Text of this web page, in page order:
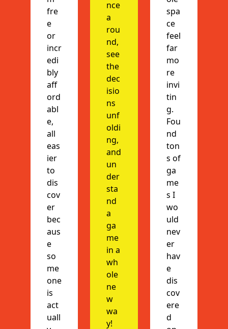
fre
e
or
incr
edi
bly
aff
ord
abl
e,
all
eas
ier
to
dis
cov
er
bec
aus
e
so
me
one
is
act
uall
nce
a
rou
nd,
see
the
dec
isio
ns
unf
oldi
ng,
and
un
der
sta
nd
a
ga
me
in a
wh
ole
ne
w
wa
y!
spa
ce
feel
far
mo
re
invi
tin
g.
Fou
nd
ton
s of
ga
me
s I
wo
uld
nev
er
hav
e
dis
cov
ere
d